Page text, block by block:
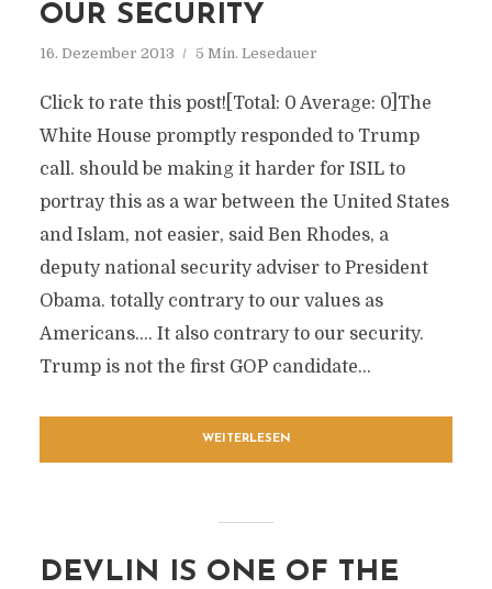
OUR SECURITY
16. Dezember 2013 5 Min. Lesedauer
Click to rate this post![Total: 0 Average: 0]The
White House promptly responded to Trump
call. should be making it harder for ISIL to
portray this as a war between the United States
and Islam, not easier, said Ben Rhodes, a
deputy national security adviser to President
Obama. totally contrary to our values as
Americans…. It also contrary to our security.
Trump is not the first GOP candidate...
WEITERLESEN
DEVLIN IS ONE OF THE